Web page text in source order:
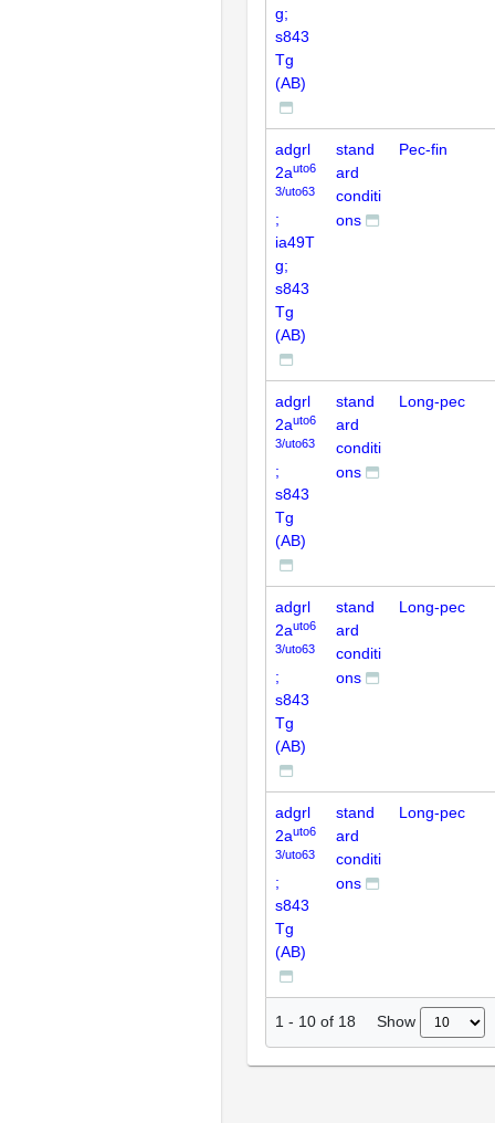
g;
s843
Tg
(AB)
adgrl
2auto6
3/uto63
;
ia49T
g;
s843
Tg
(AB)
stand
ard
conditi
ons
Pec-fin
adgrl
2auto6
3/uto63
;
s843
Tg
(AB)
stand
ard
conditi
ons
Long-pec
adgrl
2auto6
3/uto63
;
s843
Tg
(AB)
stand
ard
conditi
ons
Long-pec
adgrl
2auto6
3/uto63
;
s843
Tg
(AB)
stand
ard
conditi
ons
Long-pec
1 - 10 of 18 Show